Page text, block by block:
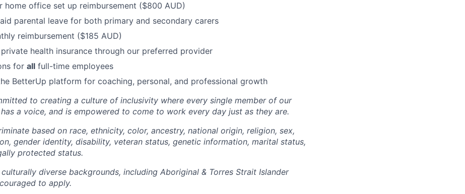
home office set up reimbursement ($800 AUD)
parental leave for both primary and secondary carers
reimbursement ($185 AUD)
health insurance through our preferred provider
for all full-time employees
BetterUp platform for coaching, personal, and professional growth
to creating a culture of inclusivity where every single member of our
a voice, and is empowered to come to work every day just as they are.
based on race, ethnicity, color, ancestry, national origin, religion, sex,
gender identity, disability, veteran status, genetic information, marital status,
protected status.
diverse backgrounds, including Aboriginal & Torres Strait Islander
to apply.